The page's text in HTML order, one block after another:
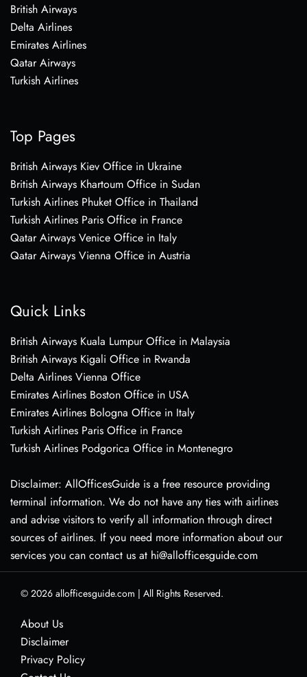
British Airways
Delta Airlines
Emirates Airlines
Qatar Airways
Turkish Airlines
Top Pages
British Airways Kiev Office in Ukraine
British Airways Khartoum Office in Sudan
Turkish Airlines Phuket Office in Thailand
Turkish Airlines Paris Office in France
Qatar Airways Venice Office in Italy
Qatar Airways Vienna Office in Austria
Quick Links
British Airways Kuala Lumpur Office in Malaysia
British Airways Kigali Office in Rwanda
Delta Airlines Vienna Office
Emirates Airlines Boston Office in USA
Emirates Airlines Bologna Office in Italy
Turkish Airlines Paris Office in France
Turkish Airlines Podgorica Office in Montenegro
Disclaimer: AllOfficesGuide is a free resource providing
terminal information. We do not have any ties with airlines
and advise visitors to verify all information through direct
sources of airlines. If you need more information about our
services you can contact us at hi@allofficesguide.com
© 2026 allofficesguide.com | All Rights Reserved.
About Us
Disclaimer
Privacy Policy